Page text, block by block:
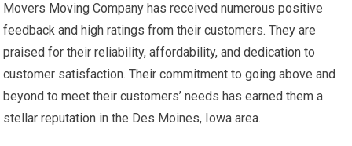
Movers Moving Company has received numerous positive
feedback and high ratings from their customers. They are
praised for their reliability, affordability, and dedication to
customer satisfaction. Their commitment to going above and
beyond to meet their customers’ needs has earned them a
stellar reputation in the Des Moines, Iowa area.